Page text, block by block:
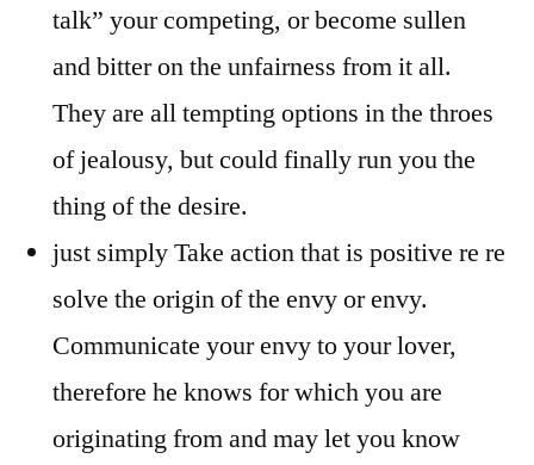
talk” your competing, or become sullen
and bitter on the unfairness from it all.
They are all tempting options in the throes
of jealousy, but could finally run you the
thing of the desire.
just simply Take action that is positive re re
solve the origin of the envy or envy.
Communicate your envy to your lover,
therefore he knows for which you are
originating from and may let you know